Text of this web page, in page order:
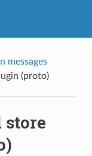
messages
(proto)
store